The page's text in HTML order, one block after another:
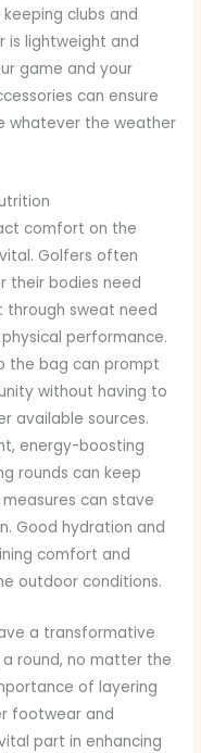
clubs and
is lightweight and
game and your
can ensure
whatever the weather
comfort on the
Golfers often
their bodies need
through sweat need
performance.
the bag can prompt
without having to
available sources.
energy-boosting
rounds can keep
can stave
Good hydration and
comfort and
outdoor conditions.
a transformative
round, no matter the
of layering
footwear and
part in enhancing